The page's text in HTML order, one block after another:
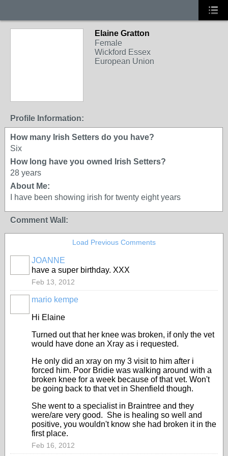
Elaine Gratton
Female
Wickford Essex
European Union
Profile Information:
How many Irish Setters do you have?
Six
How long have you owned Irish Setters?
28 years
About Me:
I have been showing irish for twenty eight years
Comment Wall:
Load Previous Comments
JOANNE
have a super birthday. XXX
Feb 13, 2012
mario kempe
Hi Elaine
Turned out that her knee was broken, if only the vet
would have done an Xray as i requested.
He only did an xray on my 3 visit to him after i
forced him. Poor Bridie was walking around with a
broken knee for a week because of that vet. Won't
be going back to that vet in Shenfield though.
She went to a specialist in Braintree and they
were/are very good. She is healing so well and
positive, you wouldn't know she had broken it in the
first place.
Feb 16, 2012